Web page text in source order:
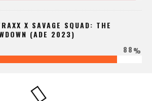
X SAVAGE SQUAD: THE
(ADE 2023)
88%